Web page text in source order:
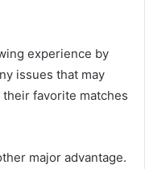
experience by
issues that may
favorite matches
major advantage.